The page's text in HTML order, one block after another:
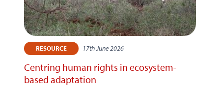
RESOURCE 17th June 2026
Centring human rights in ecosystem-
based adaptation